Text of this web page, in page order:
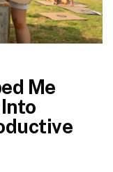
Me